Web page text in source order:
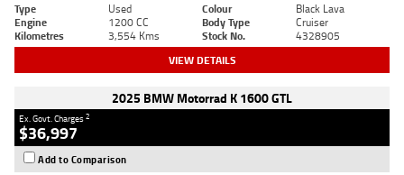
Type Used Colour
Black Lava
Engine
1200 CC Body Type
Cruiser
Kilometres
3,554 Kms Stock No. 4328905
VIEW DETAILS
2025 BMW Motorrad K 1600 GTL
Ex. Govt. Charges2
$36,997
Add to Comparison